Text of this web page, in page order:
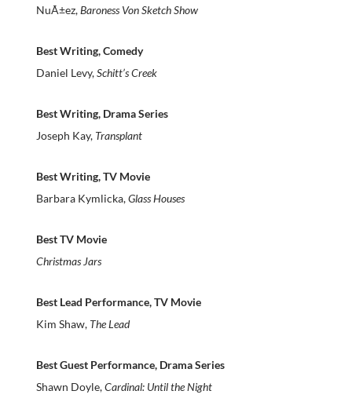
NuÃ±ez,Baroness Von Sketch Show
Best Writing, Comedy
Daniel Levy,Schitt’s Creek
Best Writing, Drama Series
Joseph Kay, Transplant
Best Writing, TV Movie
Barbara Kymlicka,Glass Houses
Best TV Movie
Christmas Jars
Best Lead Performance, TV Movie
Kim Shaw, The Lead
Best Guest Performance, Drama Series
Shawn Doyle,Cardinal: Until the Night